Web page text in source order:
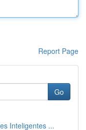
Report Page
Go
Inteligentes ...